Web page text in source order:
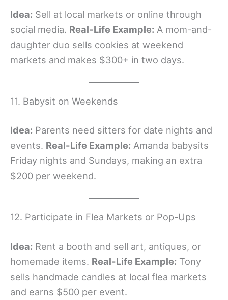
Idea: Sell at local markets or online through
social media. Real-Life Example: A mom-and-
daughter duo sells cookies at weekend
markets and makes $300+ in two days.
11. Babysit on Weekends
Idea: Parents need sitters for date nights and
events. Real-Life Example: Amanda babysits
Friday nights and Sundays, making an extra
$200 per weekend.
12. Participate in Flea Markets or Pop-Ups
Idea: Rent a booth and sell art, antiques, or
homemade items. Real-Life Example: Tony
sells handmade candles at local flea markets
and earns $500 per event.